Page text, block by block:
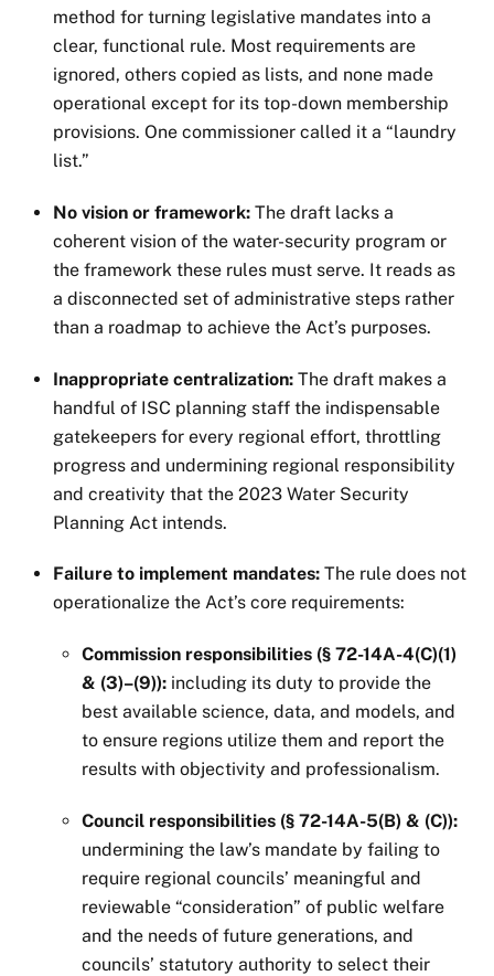
method for turning legislative mandates into a
clear, functional rule. Most requirements are
ignored, others copied as lists, and none made
operational except for its top-down membership
provisions. One commissioner called it a “laundry
list.”
No vision or framework: The draft lacks a
coherent vision of the water-security program or
the framework these rules must serve. It reads as
a disconnected set of administrative steps rather
than a roadmap to achieve the Act’s purposes.
Inappropriate centralization: The draft makes a
handful of ISC planning staff the indispensable
gatekeepers for every regional effort, throttling
progress and undermining regional responsibility
and creativity that the 2023 Water Security
Planning Act intends.
Failure to implement mandates: The rule does not
operationalize the Act’s core requirements:
Commission responsibilities (§ 72-14A-4(C)(1)
& (3)–(9)):including its duty to provide the
best available science, data, and models, and
to ensure regions utilize them and report the
results with objectivity and professionalism.
Council responsibilities (§ 72-14A-5(B) & (C)):
undermining the law’s mandate by failing to
require regional councils’ meaningful and
reviewable “consideration” of public welfare
and the needs of future generations, and
councils’ statutory authority to select their